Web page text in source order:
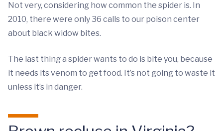
Not very, considering how common the spider is. In
2010, there were only 36 calls to our poison center
about black widow bites.
The last thing a spider wants to do is bite you, because
it needs its venom to get food. It’s not going to waste it
unless it’s in danger.